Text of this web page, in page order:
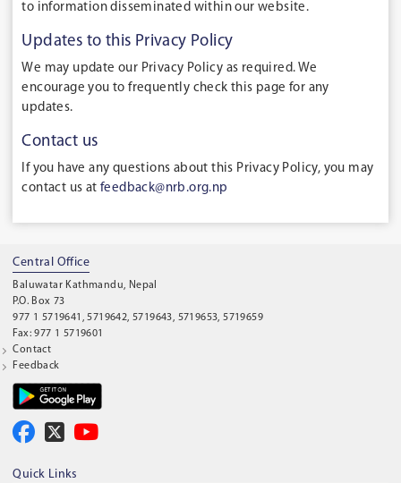
to information disseminated within our website.
Updates to this Privacy Policy
We may update our Privacy Policy as required. We
encourage you to frequently check this page for any
updates.
Contact us
If you have any questions about this Privacy Policy, you may
contact us atfeedback@nrb.org.np
Central Office
Baluwatar Kathmandu, Nepal
P.O. Box 73
977 1 5719641, 5719642, 5719643, 5719653, 5719659
Fax: 977 1 5719601
Contact
Feedback
Quick Links